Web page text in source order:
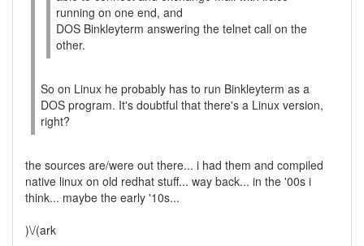
running on one end, and
DOS Binkleyterm answering the telnet call on the
other.
So on Linux he probably has to run Binkleyterm as a
DOS program. It's doubtful that there's a Linux version,
right?
the sources are/were out there... i had them and compiled
native linux on old redhat stuff... way back... in the '00s i
think... maybe the early '10s...
)\/(ark